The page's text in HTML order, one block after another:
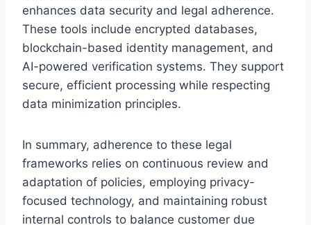
enhances data security and legal adherence.
These tools include encrypted databases,
blockchain-based identity management, and
AI-powered verification systems. They support
secure, efficient processing while respecting
data minimization principles.
In summary, adherence to these legal
frameworks relies on continuous review and
adaptation of policies, employing privacy-
focused technology, and maintaining robust
internal controls to balance customer due